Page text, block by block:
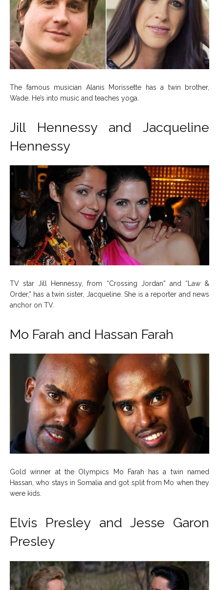
The famous musician Alanis Morissette has a twin brother,
Wade. He’s into music and teaches yoga.
Jill Hennessy and Jacqueline
Hennessy
TV star Jill Hennessy, from “Crossing Jordan” and “Law &
Order,” has a twin sister, Jacqueline. She is a reporter and news
anchor on TV.
Mo Farah and Hassan Farah
Gold winner at the Olympics Mo Farah has a twin named
Hassan, who stays in Somalia and got split from Mo when they
were kids.
Elvis Presley and Jesse Garon
Presley